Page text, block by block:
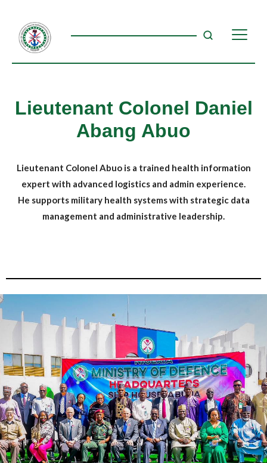
Lieutenant Colonel Daniel
Abang Abuo
Lieutenant Colonel Abuo is a trained health information
expert with advanced logistics and admin experience.
He supports military health systems with strategic data
management and administrative leadership.